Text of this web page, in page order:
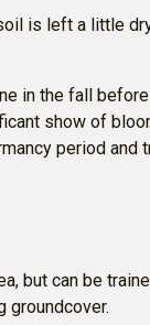
is left a little
in the fall
show of
period and
but can be
groundcover.